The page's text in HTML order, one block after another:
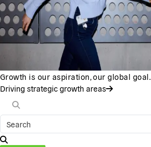
Growth is our aspiration, our global goal.
Driving strategic growth areas